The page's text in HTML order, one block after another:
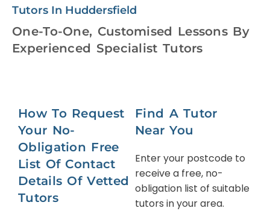
Tutors In Huddersfield
One-To-One, Customised Lessons By
Experienced Specialist Tutors
How To Request
Your No-
Obligation Free
List Of Contact
Details Of Vetted
Tutors
Find A Tutor
Near You
Enter your postcode to
receive a free, no-
obligation list of suitable
tutors in your area.